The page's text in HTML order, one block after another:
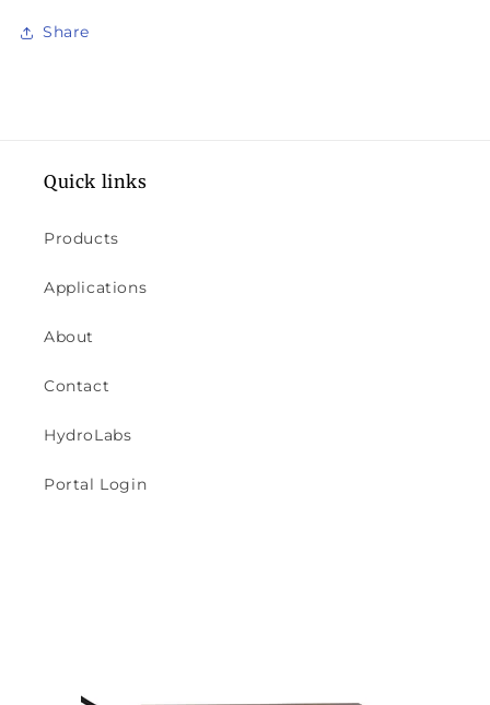
Share
Quick links
Products
Applications
About
Contact
HydroLabs
Portal Login